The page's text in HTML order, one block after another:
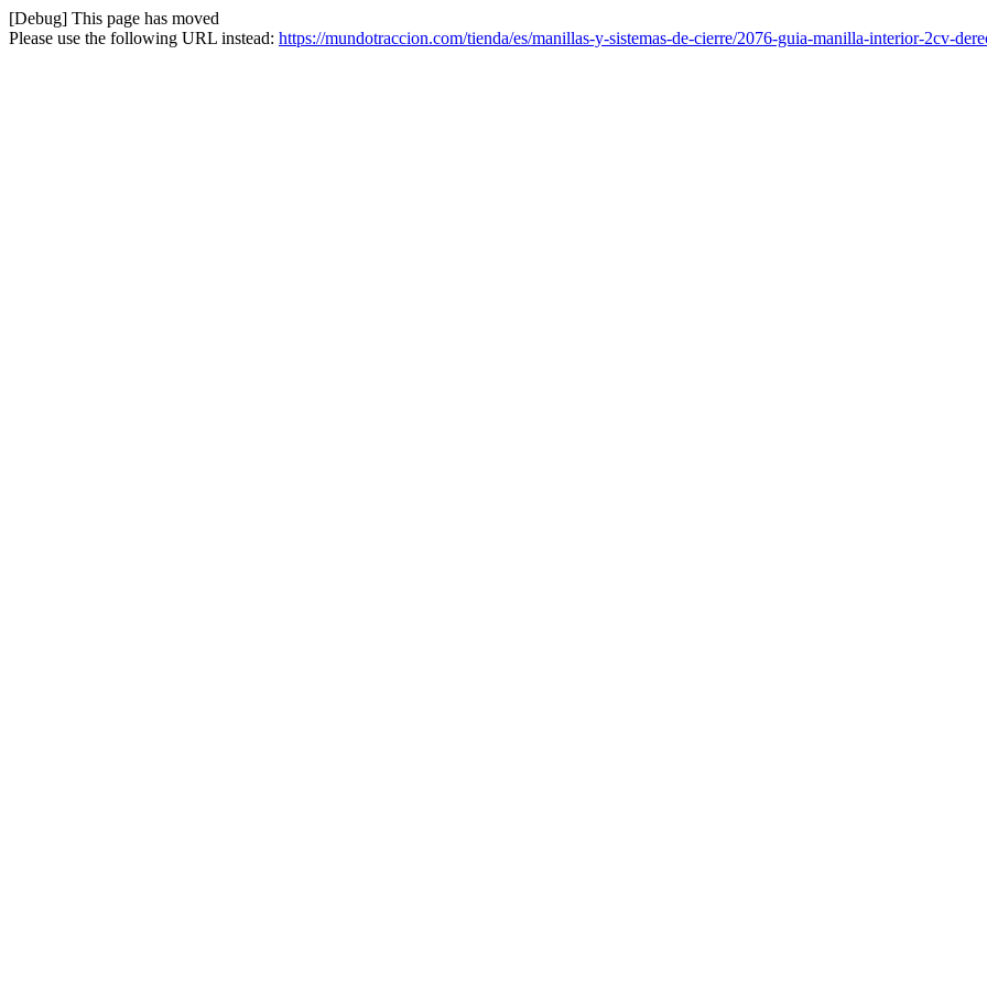
[Debug] This page has moved
Please use the following URL instead: https://mundotraccion.com/tienda/es/manillas-y-sistemas-de-cierre/2076-guia-manilla-interior-2cv-